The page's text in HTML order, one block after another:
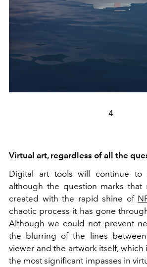
4
Virtual art, regardless of all the
Digital art tools will continue to
although the question marks that
created with the rapid shine of
chaotic process it has gone
Although we could not prevent
the blurring of the lines
viewer and the artwork itself, which
the most significant impasses in